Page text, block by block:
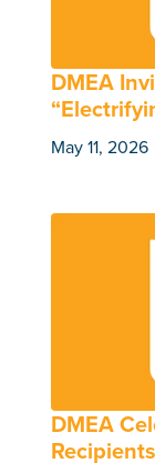
DMEA
May 11, 2026
DMEA
Recipients